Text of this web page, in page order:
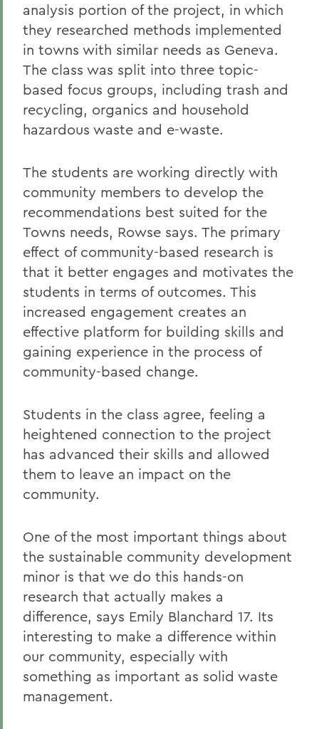
analysis portion of the project, in which
they researched methods implemented
in towns with similar needs as Geneva.
The class was split into three topic-
based focus groups, including trash and
recycling, organics and household
hazardous waste and e-waste.
The students are working directly with
community members to develop the
recommendations best suited for the
Towns needs, Rowse says. The primary
effect of community-based research is
that it better engages and motivates the
students in terms of outcomes. This
increased engagement creates an
effective platform for building skills and
gaining experience in the process of
community-based change.
Students in the class agree, feeling a
heightened connection to the project
has advanced their skills and allowed
them to leave an impact on the
community.
One of the most important things about
the sustainable community development
minor is that we do this hands-on
research that actually makes a
difference, says Emily Blanchard 17. Its
interesting to make a difference within
our community, especially with
something as important as solid waste
management.